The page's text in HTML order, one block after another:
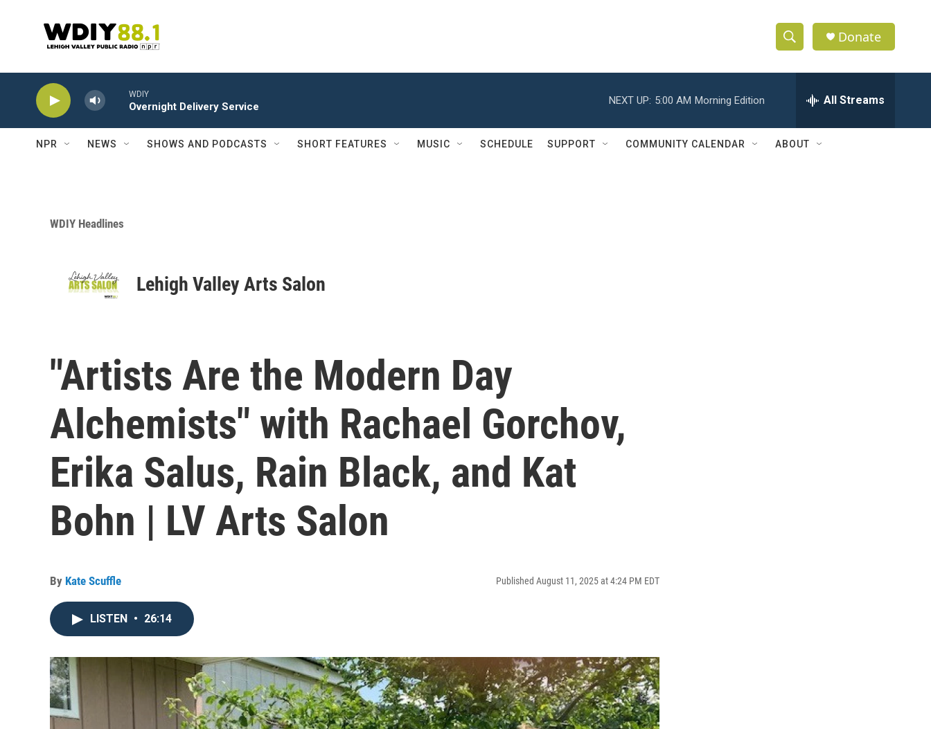
S
h
w
e
h
Q
Donate
WDIY
Overnight Delivery Service
NEXT UP: 5:00 AM Morning Edition All Streams
NPR NEWS SHOWS AND PODCASTS SHORT FEATURES MUSIC SCHEDULE SUPPORT COMMUNITY CALENDAR ABOUT
WDIY Headlines
Lehigh Valley Arts Salon
"Artists Are the Modern Day
Alchemists" with Rachael Gorchov,
Erika Salus, Rain Black, and Kat
Bohn | LV Arts Salon
By Kate Scuffle Published August 11, 2025 at 4:24 PM EDT
LISTEN • 26:14